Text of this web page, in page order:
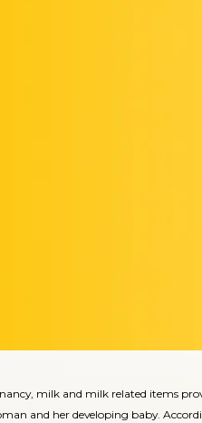
milk and milk related items
and her developing baby.